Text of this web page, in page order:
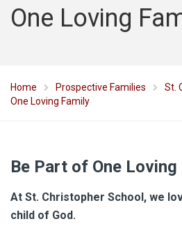
One Loving
Home Prospective Families
St.
One Loving Family
Be Part of One Loving
At St. Christopher School, we
child of God.